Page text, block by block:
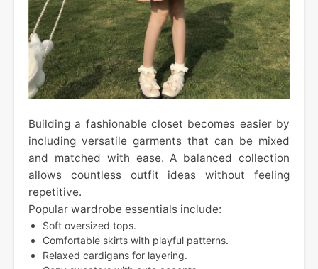
Building a fashionable closet becomes easier by
including versatile garments that can be mixed
and matched with ease. A balanced collection
allows countless outfit ideas without feeling
repetitive.
Popular wardrobe essentials include:
Soft oversized tops.
Comfortable skirts with playful patterns.
Relaxed cardigans for layering.